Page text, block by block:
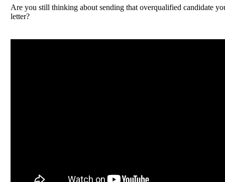
Are you still thinking about sending that overqualified candidate
letter?